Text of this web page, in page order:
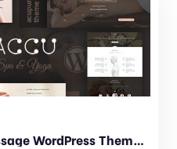
Accu – Healthcare, Massage WordPress Theme 2.4